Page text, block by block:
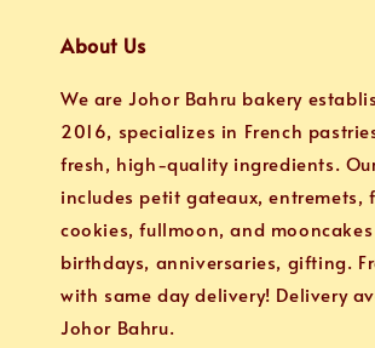
About Us
We are Johor Bahru bakery
2016, specializes in French
fresh, high-quality ingredients.
includes petit gateaux, entremets,
cookies, fullmoon, and
birthdays, anniversaries, gifting.
with same day delivery! Delivery
Johor Bahru.